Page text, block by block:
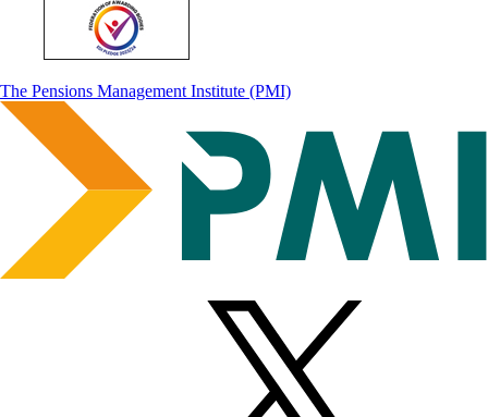
The Pensions Management Institute (PMI)